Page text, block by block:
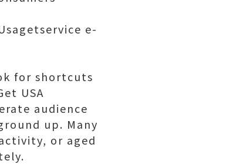
e-
for shortcuts
USA
audience
up. Many
or aged